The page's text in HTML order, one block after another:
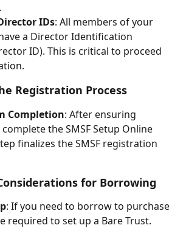
IDs: All members of your
a Director Identification
ID). This is critical to proceed
Registration Process
Completion: After ensuring
the SMSF Setup Online
finalizes the SMSF registration
for Borrowing
: If you need to borrow to purchase
required to set up a Bare Trust.